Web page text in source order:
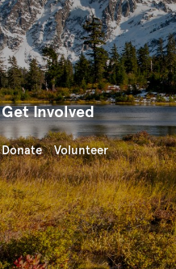
Get Involved
Donate Volunteer